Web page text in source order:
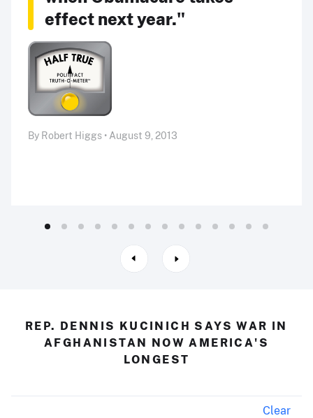
effect next year."
By Robert Higgs • August 9, 2013
REP. DENNIS KUCINICH SAYS WAR IN
AFGHANISTAN NOW AMERICA'S
LONGEST
Clear